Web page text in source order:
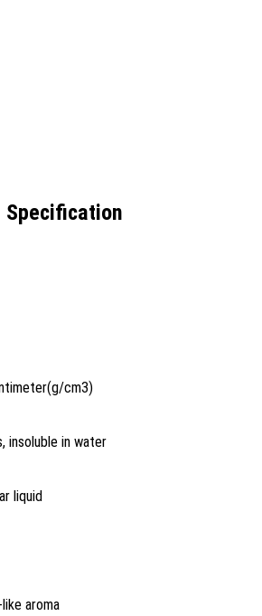
Specification
cm3)
insoluble in water
liquid
aroma